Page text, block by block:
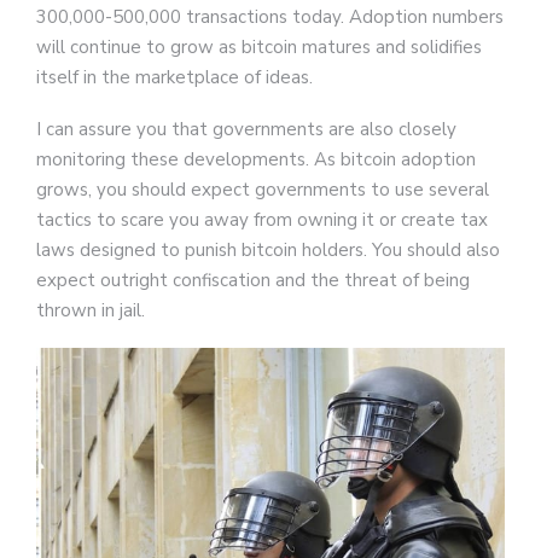
300,000-500,000 transactions today. Adoption numbers
will continue to grow as bitcoin matures and solidifies
itself in the marketplace of ideas.
I can assure you that governments are also closely
monitoring these developments. As bitcoin adoption
grows, you should expect governments to use several
tactics to scare you away from owning it or create tax
laws designed to punish bitcoin holders. You should also
expect outright confiscation and the threat of being
thrown in jail.